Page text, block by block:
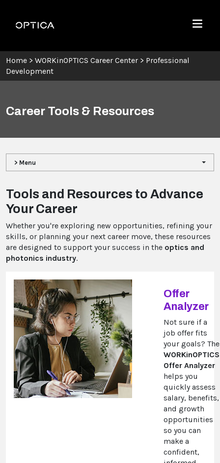
Optica
Menu
Home > WORKinOPTICS Career Center > Professional
Development
Career Tools & Resources
> Menu
Tools and Resources to Advance
Your Career
Whether you're exploring new opportunities, refining your
skills, or planning your next career move, these resources
are designed to support your success in the optics and
photonics industry.
Offer
Analyzer
Not sure if a
job offer fits
your goals? The
WORKinOPTICS
Offer Analyzer
helps you
quickly assess
salary, benefits,
and growth
opportunities
so you can
make a
confident,